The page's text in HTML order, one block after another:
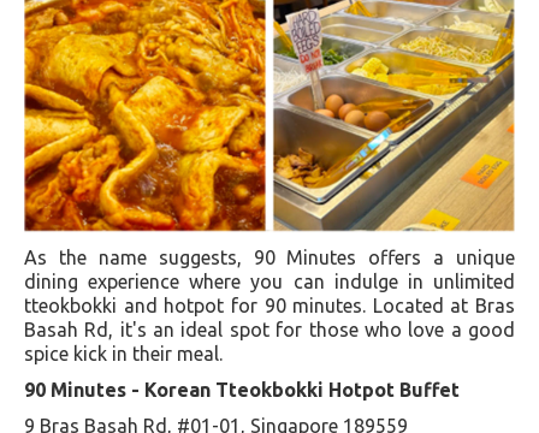
As the name suggests, 90 Minutes offers a unique
dining experience where you can indulge in unlimited
tteokbokki and hotpot for 90 minutes. Located at Bras
Basah Rd, it's an ideal spot for those who love a good
spice kick in their meal.
90 Minutes - Korean Tteokbokki Hotpot Buffet
9 Bras Basah Rd, #01-01, Singapore 189559